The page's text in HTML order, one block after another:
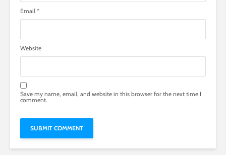
Email *
Website
Save my name, email, and website in this browser for the next time I
comment.